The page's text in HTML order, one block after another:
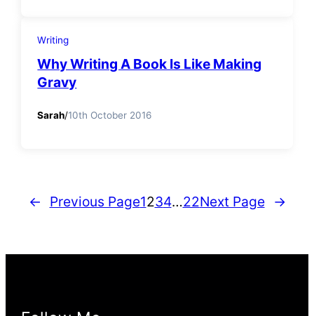
Writing
Why Writing A Book Is Like Making
Gravy
Sarah/10th October 2016
← Previous Page1234…22Next Page →